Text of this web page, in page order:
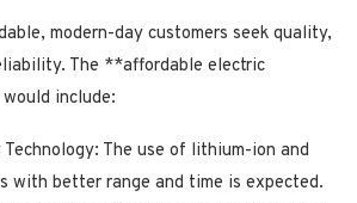
modern-day customers seek quality,
The **affordable electric
include:
The use of lithium-ion and
with better range and time is expected.